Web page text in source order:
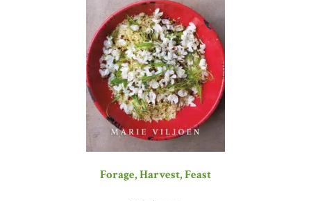
Forage, Harvest, Feast